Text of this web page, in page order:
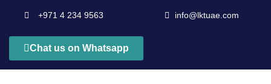
+971 4 234 9563 info@lktuae.com
Chat us on Whatsapp